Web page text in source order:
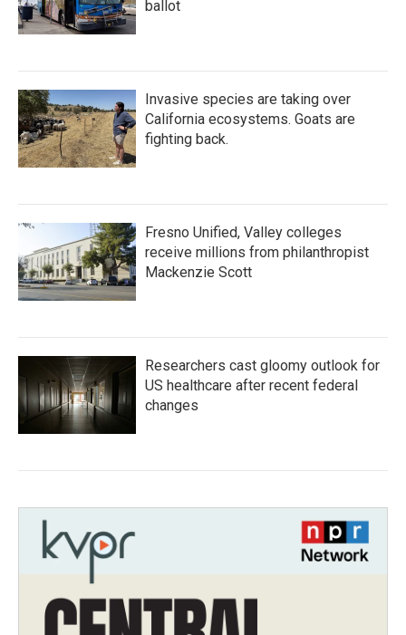
ballot
Invasive species are taking over
California ecosystems. Goats are
fighting back.
Fresno Unified, Valley colleges
receive millions from philanthropist
Mackenzie Scott
Researchers cast gloomy outlook for
US healthcare after recent federal
changes